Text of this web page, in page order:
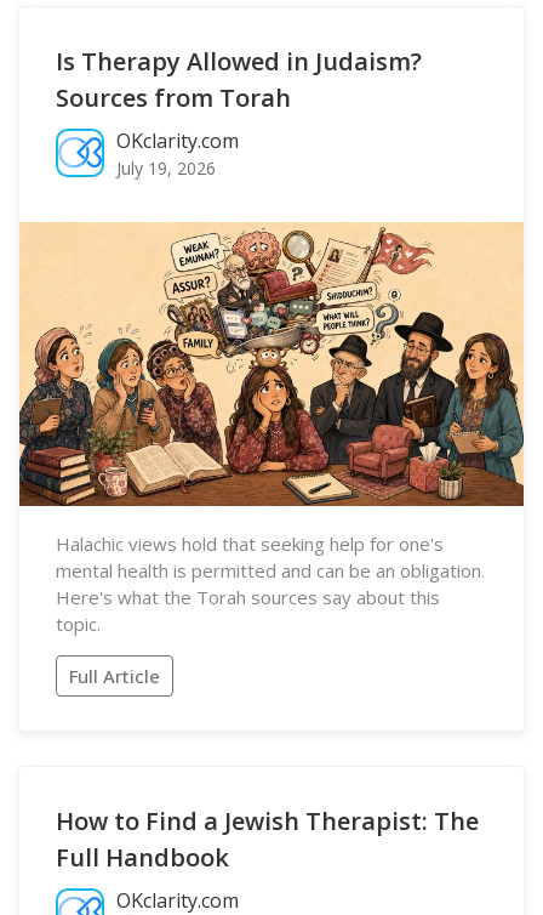
Is Therapy Allowed in Judaism?
Sources from Torah
OKclarity.com
July 19, 2026
Halachic views hold that seeking help for one's
mental health is permitted and can be an obligation.
Here's what the Torah sources say about this
topic.
Full Article
How to Find a Jewish Therapist: The
Full Handbook
OKclarity.com